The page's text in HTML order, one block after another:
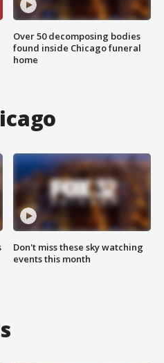
Over 50 decomposing bodies
found inside Chicago funeral
home
Don't miss these sky watching
events this month